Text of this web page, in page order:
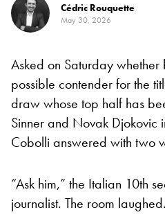
Cédric Rouquette
May 30, 2026
Asked on Saturday whether
possible contender for the
draw whose top half has
Sinner and Novak Djokovic
Cobolli answered with two
“Ask him,” the Italian 10th
journalist. The room